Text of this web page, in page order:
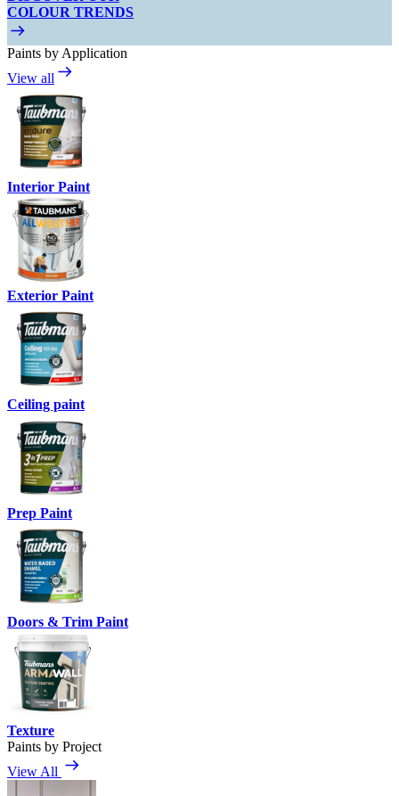
COLOUR TRENDS
Paints by Application
View all
Interior Paint
Exterior Paint
Ceiling paint
Prep Paint
Doors & Trim Paint
Texture
Paints by Project
View All